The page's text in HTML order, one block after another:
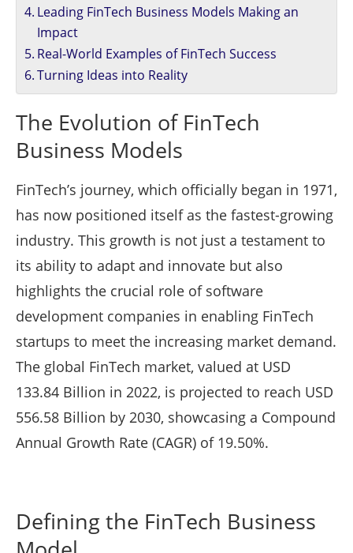
Leading FinTech Business Models Making an
Impact
Real-World Examples of FinTech Success
Turning Ideas into Reality
The Evolution of FinTech
Business Models
FinTech’s journey, which officially began in 1971,
has now positioned itself as the fastest-growing
industry. This growth is not just a testament to
its ability to adapt and innovate but also
highlights the crucial role of software
development companies in enabling FinTech
startups to meet the increasing market demand.
The global FinTech market, valued at USD
133.84 Billion in 2022, is projected to reach USD
556.58 Billion by 2030, showcasing a Compound
Annual Growth Rate (CAGR) of 19.50%.
Defining the FinTech Business